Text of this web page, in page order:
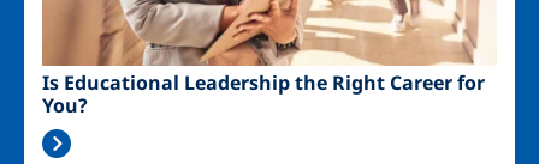
Is Educational Leadership the Right Career for
You?